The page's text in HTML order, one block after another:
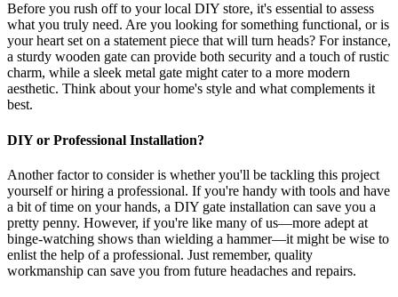
Before you rush off to your local DIY store, it's essential to assess
what you truly need. Are you looking for something functional, or is
your heart set on a statement piece that will turn heads? For instance,
a sturdy wooden gate can provide both security and a touch of rustic
charm, while a sleek metal gate might cater to a more modern
aesthetic. Think about your home's style and what complements it
best.
DIY or Professional Installation?
Another factor to consider is whether you'll be tackling this project
yourself or hiring a professional. If you're handy with tools and have
a bit of time on your hands, a DIY gate installation can save you a
pretty penny. However, if you're like many of us—more adept at
binge-watching shows than wielding a hammer—it might be wise to
enlist the help of a professional. Just remember, quality
workmanship can save you from future headaches and repairs.